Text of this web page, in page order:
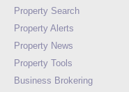
Property Search
Property Alerts
Property News
Property Tools
Business Brokering